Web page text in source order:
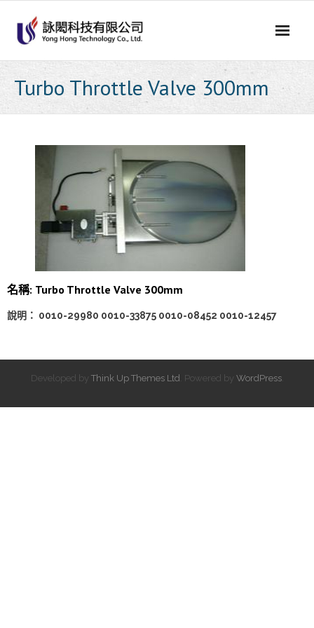
content
Turbo Throttle Valve 300mm
名稱: Turbo Throttle Valve 300mm
說明： 0010-29980 0010-33875 0010-08452 0010-12457
Developed by Think Up Themes Ltd . Powered by WordPress.